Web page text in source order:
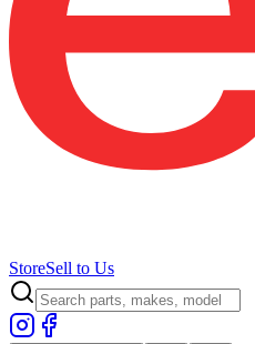
StoreSell to Us